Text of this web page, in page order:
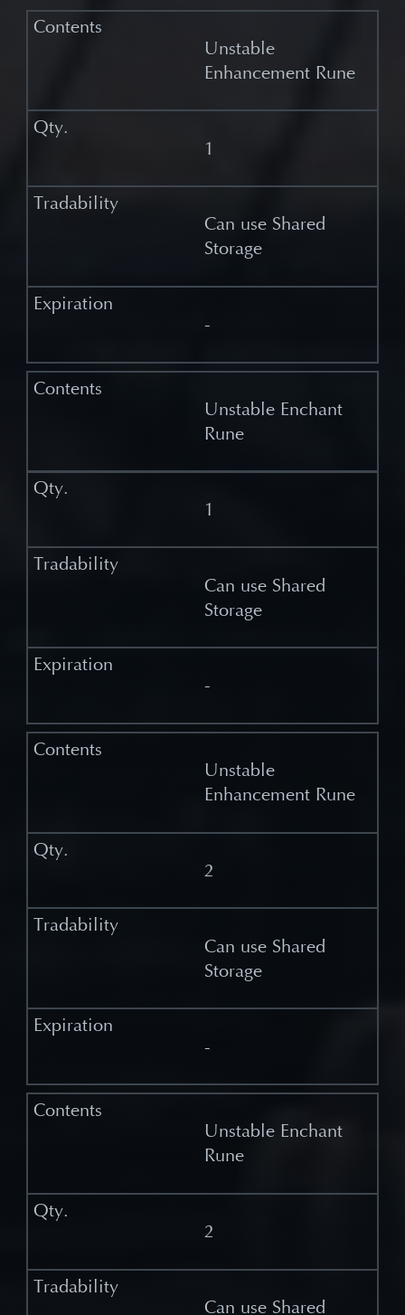
Unstable
Enhancement Rune
1
Can use Shared
Storage
-
Unstable Enchant
Rune
1
Can use Shared
Storage
-
Unstable
Enhancement Rune
2
Can use Shared
Storage
-
Unstable Enchant
Rune
2
Can use Shared